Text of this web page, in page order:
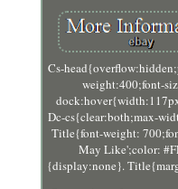
Cs-
weight:400;font-
Dc-cs{clear:both;max-
Title{font-weight:
May Like';color:
{display:none}.